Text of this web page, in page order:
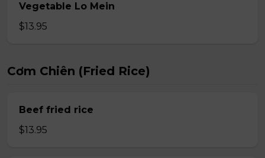
Vegetable Lo Mein
$13.95
Cơm Chiên (Fried Rice)
Beef fried rice
$13.95